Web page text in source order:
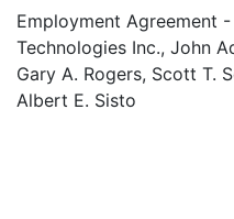
Employment Agreement
Technologies Inc., John
Gary A. Rogers, Scott T.
Albert E. Sisto